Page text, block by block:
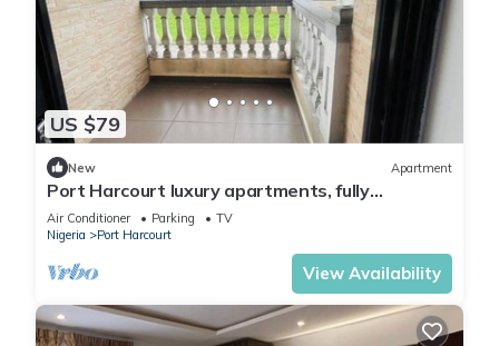
US $79
New Apartment
Port Harcourt luxury apartments, fully
furnished
Air Conditioner Parking
TV
Nigeria
Port Harcourt
View Availability